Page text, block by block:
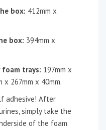
box: 412mm x
box: 394mm x
foam trays: 197mm x
x 267mm x 40mm.
adhesive! After
simply take the
of the foam